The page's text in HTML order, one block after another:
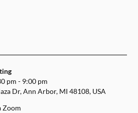
pm - 9:00 pm
Dr, Ann Arbor, MI 48108, USA
Zoom